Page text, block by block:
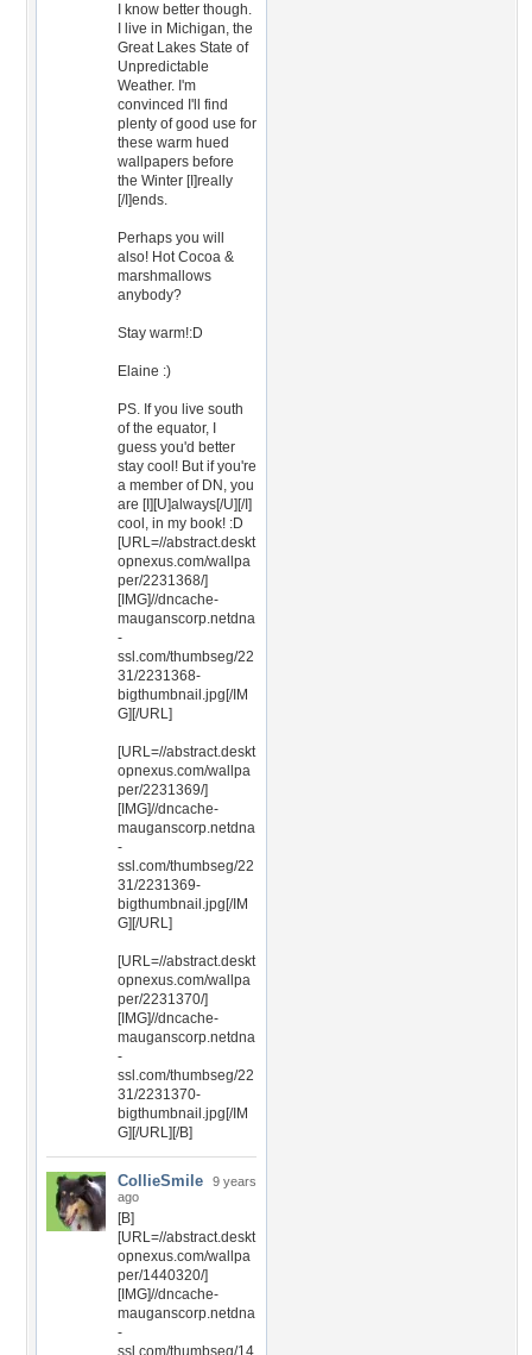
I know better though.
I live in Michigan, the
Great Lakes State of
Unpredictable
Weather. I'm
convinced I'll find
plenty of good use for
these warm hued
wallpapers before
the Winter [I]really
[/I]ends.
Perhaps you will
also! Hot Cocoa &
marshmallows
anybody?
Stay warm!:D
Elaine :)
PS. If you live south
of the equator, I
guess you'd better
stay cool! But if you're
a member of DN, you
are [I][U]always[/U][/I]
cool, in my book! :D
[URL=//abstract.deskt
opnexus.com/wallpa
per/2231368/]
[IMG]//dncache-
mauganscorp.netdna
-
ssl.com/thumbseg/22
31/2231368-
bigthumbnail.jpg[/IM
G][/URL]
[URL=//abstract.deskt
opnexus.com/wallpa
per/2231369/]
[IMG]//dncache-
mauganscorp.netdna
-
ssl.com/thumbseg/22
31/2231369-
bigthumbnail.jpg[/IM
G][/URL]
[URL=//abstract.deskt
opnexus.com/wallpa
per/2231370/]
[IMG]//dncache-
mauganscorp.netdna
-
ssl.com/thumbseg/22
31/2231370-
bigthumbnail.jpg[/IM
G][/URL][/B]
CollieSmile
9 years
ago
[B]
[URL=//abstract.deskt
opnexus.com/wallpa
per/1440320/]
[IMG]//dncache-
mauganscorp.netdna
-
ssl.com/thumbseg/14